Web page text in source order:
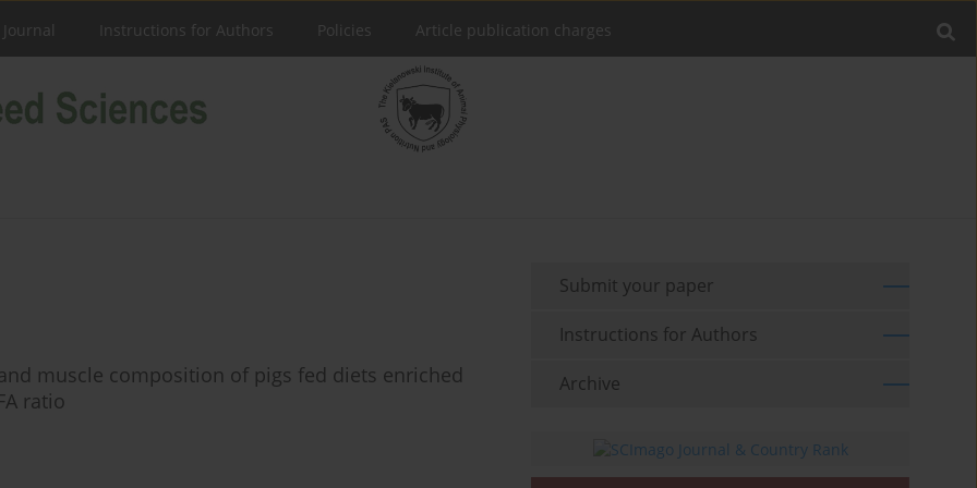
Instructions for Authors Policies Article publication charges
muscle composition of pigs fed diets enriched
ratio
Submit your paper
Instructions for Authors
Archive